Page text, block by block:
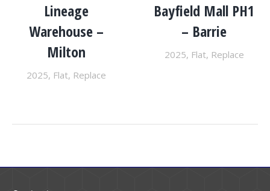
Lineage
Warehouse –
Milton
2025, Flat, Replace
Bayfield Mall PH1
– Barrie
2025, Flat, Replace